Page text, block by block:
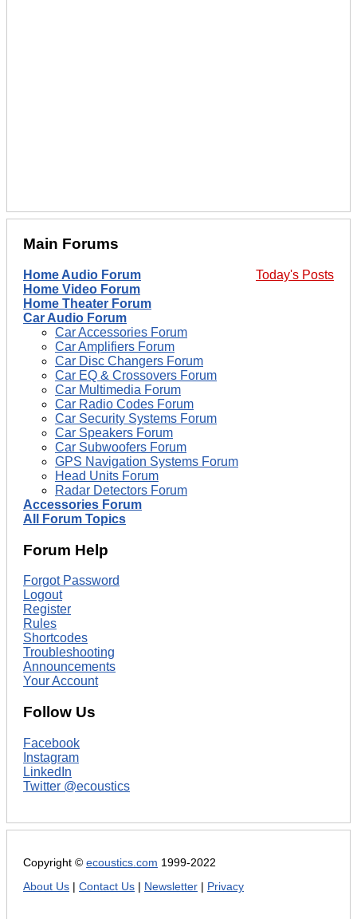
Main Forums
Today's Posts
Home Audio Forum
Home Video Forum
Home Theater Forum
Car Audio Forum
Car Accessories Forum
Car Amplifiers Forum
Car Disc Changers Forum
Car EQ & Crossovers Forum
Car Multimedia Forum
Car Radio Codes Forum
Car Security Systems Forum
Car Speakers Forum
Car Subwoofers Forum
GPS Navigation Systems Forum
Head Units Forum
Radar Detectors Forum
Accessories Forum
All Forum Topics
Forum Help
Forgot Password
Logout
Register
Rules
Shortcodes
Troubleshooting
Announcements
Your Account
Follow Us
Facebook
Instagram
LinkedIn
Twitter @ecoustics
Copyright © ecoustics.com 1999-2022
About Us
Contact Us Newsletter Privacy